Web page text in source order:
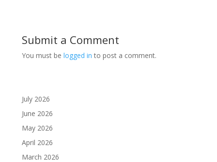
Submit a Comment
You must be logged in to post a comment.
July 2026
June 2026
May 2026
April 2026
March 2026